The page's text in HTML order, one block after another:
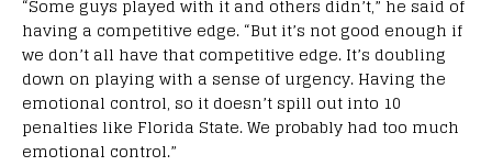
“Some guys played with it and others didn’t,” he said of
having a competitive edge. “But it’s not good enough if
we don’t all have that competitive edge. It’s doubling
down on playing with a sense of urgency. Having the
emotional control, so it doesn’t spill out into 10
penalties like Florida State. We probably had too much
emotional control.”